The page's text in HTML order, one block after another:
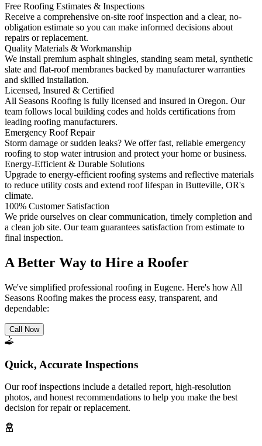
Free Roofing Estimates & Inspections
Receive a comprehensive on-site roof inspection and a clear, no-
obligation estimate so you can make informed decisions about
repairs or replacement.
Quality Materials & Workmanship
We install premium asphalt shingles, standing seam metal, synthetic
slate and flat-roof membranes backed by manufacturer warranties
and skilled installation.
Licensed, Insured & Certified
All Seasons Roofing is fully licensed and insured in Oregon. Our
team follows local building codes and holds certifications from
leading roofing manufacturers.
Emergency Roof Repair
Storm damage or sudden leaks? We offer fast, reliable emergency
roofing to stop water intrusion and protect your home or business.
Energy-Efficient & Durable Solutions
Upgrade to energy-efficient roofing systems and reflective materials
to reduce utility costs and extend roof lifespan in Butteville, OR's
climate.
100% Customer Satisfaction
We pride ourselves on clear communication, timely completion and
a clean job site. Our team guarantees satisfaction from estimate to
final inspection.
A Better Way to Hire a Roofer
We've simplified professional roofing in Eugene. Here's how All
Seasons Roofing makes the process easy, transparent, and
dependable:
Call Now
Quick, Accurate Inspections
Our roof inspections include a detailed report, high-resolution
photos, and honest recommendations to help you make the best
decision for repair or replacement.